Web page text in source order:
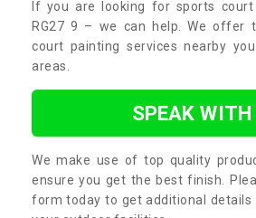
If you are looking for sports court
RG27 9 – we can help. We offer
court painting services nearby
areas.
SPEAK WITH
We make use of top quality
ensure you get the best finish.
form today to get additional